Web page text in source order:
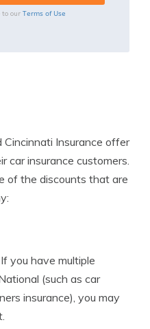
to our Terms of Use
Insurance offer
car insurance customers.
of the discounts that are
If you have multiple
(such as car
insurance), you may